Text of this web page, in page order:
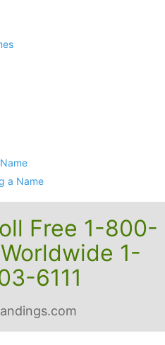
a Name
Free 1-800-
1-
6111